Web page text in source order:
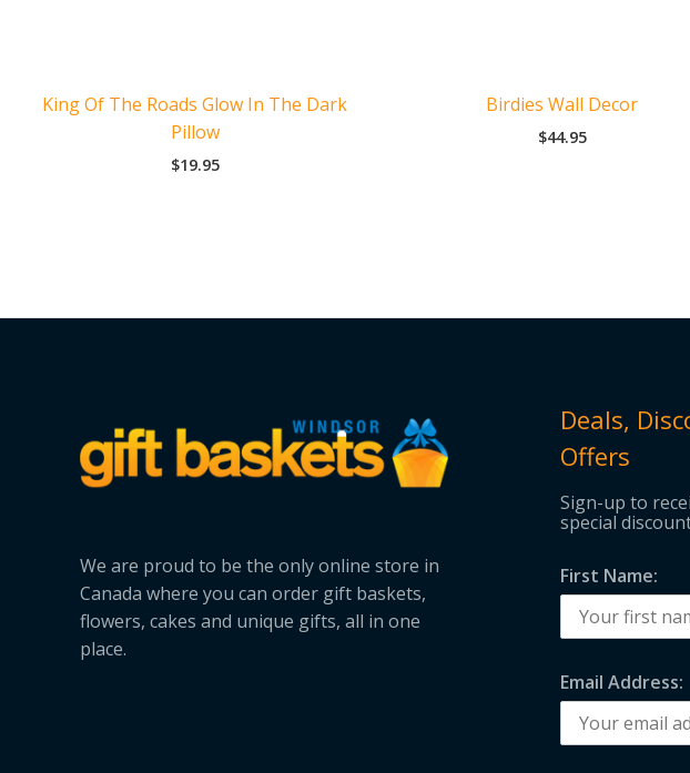
King Of The Roads Glow In The Dark
Pillow
$19.95
Birdies Wall Decor
$44.95
We are proud to be the only online store in
Canada where you can order gift baskets,
flowers, cakes and unique gifts, all in one
place.
Deals,
Offers
Sign-up to
special
First Name:
Email Address: